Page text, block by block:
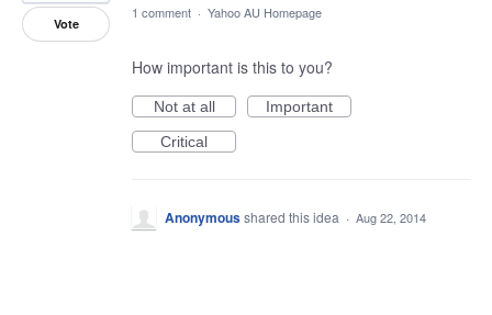
Vote
1 comment · Yahoo AU Homepage
How important is this to you?
Not at all
Important
Critical
Anonymousshared this idea · Aug 22, 2014